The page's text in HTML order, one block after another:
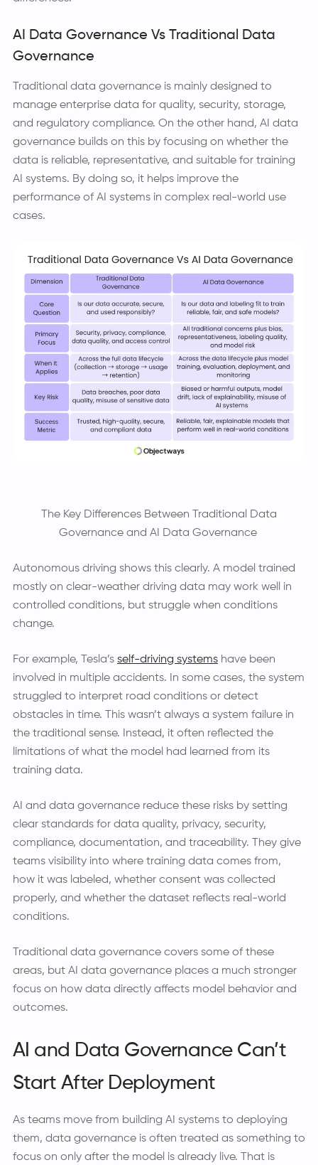
AI Data Governance Vs Traditional Data
Governance
Traditional data governance is mainly designed to
manage enterprise data for quality, security, storage,
and regulatory compliance. On the other hand, AI data
governance builds on this by focusing on whether the
data is reliable, representative, and suitable for training
AI systems. By doing so, it helps improve the
performance of AI systems in complex real-world use
cases.
The Key Differences Between Traditional Data
Governance and AI Data Governance
Autonomous driving shows this clearly. A model trained
mostly on clear-weather driving data may work well in
controlled conditions, but struggle when conditions
change.
For example, Tesla’s self-driving systems have been
involved in multiple accidents. In some cases, the system
struggled to interpret road conditions or detect
obstacles in time. This wasn’t always a system failure in
the traditional sense. Instead, it often reflected the
limitations of what the model had learned from its
training data.
AI and data governance reduce these risks by setting
clear standards for data quality, privacy, security,
compliance, documentation, and traceability. They give
teams visibility into where training data comes from,
how it was labeled, whether consent was collected
properly, and whether the dataset reflects real-world
conditions.
Traditional data governance covers some of these
areas, but AI data governance places a much stronger
focus on how data directly affects model behavior and
outcomes.
AI and Data Governance Can’t
Start After Deployment
As teams move from building AI systems to deploying
them, data governance is often treated as something to
focus on only after the model is already live. That is